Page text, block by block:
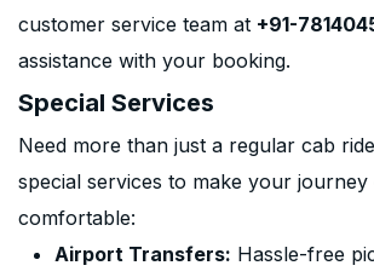
customer service team at +91-
assistance with your booking.
Special Services
Need more than just a regular cab
special services to make your journey
comfortable:
Airport Transfers: Hassle-free